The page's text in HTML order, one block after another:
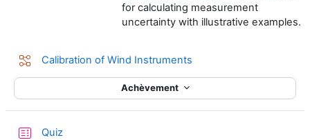
for calculating measurement
uncertainty with illustrative examples.
Calibration of Wind Instruments
Achèvement
Quiz